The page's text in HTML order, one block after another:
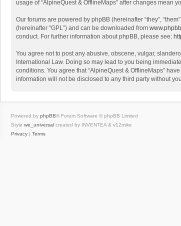
usage of “AlpineQuest & OfflineMaps” after changes mean
Our forums are powered by phpBB (hereinafter “they”,
(hereinafter “GPL”) and can be downloaded from
conduct. For further information about phpBB, please see:
You agree not to post any abusive, obscene, vulgar,
International Law. Doing so may lead to you being
conditions. You agree that “AlpineQuest & OfflineMaps”
information will not be disclosed to any third party without
Powered by phpBB® Forum Software © phpBB Limited
Style we_universal created by INVENTEA & v12mike
Privacy | Terms